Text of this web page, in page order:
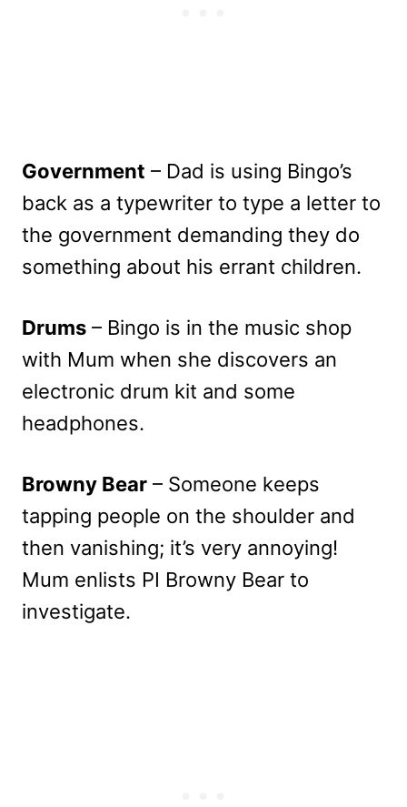
Government – Dad is using Bingo’s
back as a typewriter to type a letter to
the government demanding they do
something about his errant children.
Drums – Bingo is in the music shop
with Mum when she discovers an
electronic drum kit and some
headphones.
Browny Bear – Someone keeps
tapping people on the shoulder and
then vanishing; it’s very annoying!
Mum enlists PI Browny Bear to
investigate.